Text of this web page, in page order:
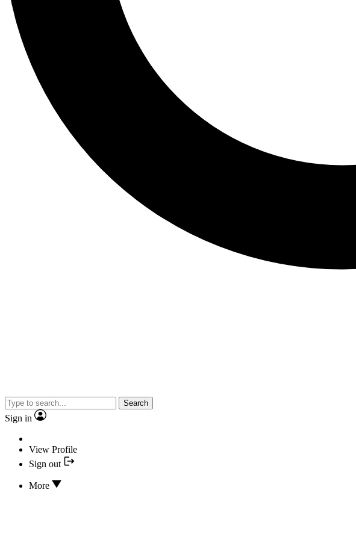
Search
Sign in
View Profile
Sign out
More